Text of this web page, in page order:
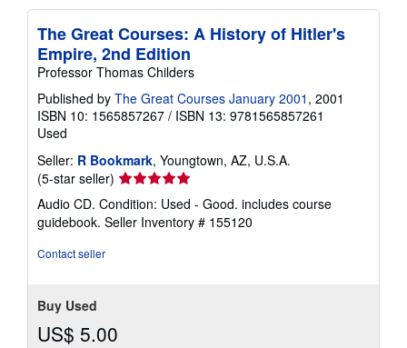
The Great Courses: A History of Hitler's
Empire, 2nd Edition
Professor Thomas Childers
Published by The Great Courses January 2001 , 2001
ISBN 10: 1565857267 / ISBN 13: 9781565857261
Used
Seller: R Bookmark, Youngtown, AZ, U.S.A.
(5-star seller) Seller
rating
5
out
Audio CD. Condition: Used - Good. includes course
guidebook. Seller Inventory # 155120
Contact seller
Buy Used
US$ 5.00